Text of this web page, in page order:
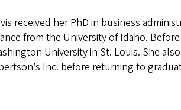
received her PhD in business
from the University of Idaho.
University in St. Louis. She
Inc. before returning to